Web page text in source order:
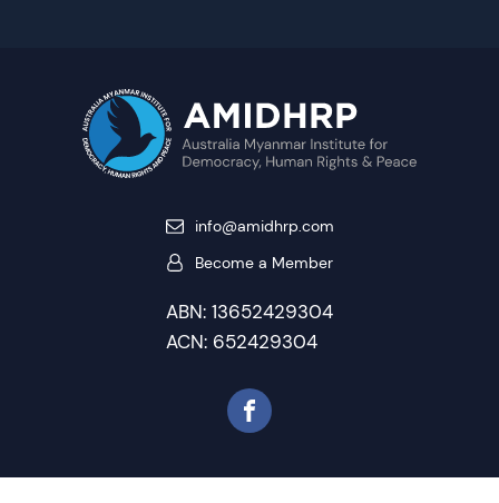
info@amidhrp.com
Become a Member
ABN: 13652429304
ACN: 652429304